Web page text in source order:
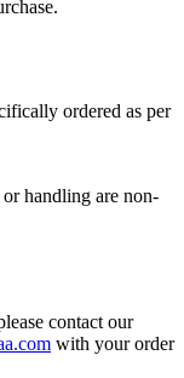
ordered as per
handling are non-
contact our
with your order